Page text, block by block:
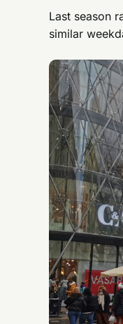
Last season
similar